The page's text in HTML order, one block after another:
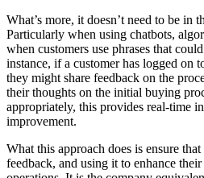
What’s more, it doesn’t need to be in
Particularly when using chatbots,
when customers use phrases that
instance, if a customer has logged on
they might share feedback on the
their thoughts on the initial buying
appropriately, this provides real-time
improvement.
What this approach does is ensure
feedback, and using it to enhance